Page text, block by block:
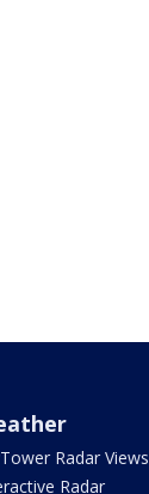
Radar Views
Radar